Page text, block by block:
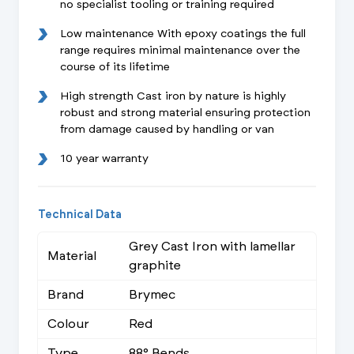
no specialist tooling or training required
Low maintenance With epoxy coatings the full
range requires minimal maintenance over the
course of its lifetime
High strength Cast iron by nature is highly
robust and strong material ensuring protection
from damage caused by handling or van
10 year warranty
Technical Data
Material
Grey Cast Iron with lamellar
graphite
Brand
Brymec
Colour
Red